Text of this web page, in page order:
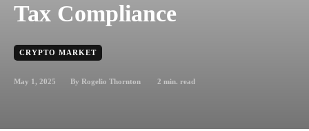
Tax Compliance​
CRYPTO MARKET
May 1, 2025 By Rogelio Thornton 2 min. read